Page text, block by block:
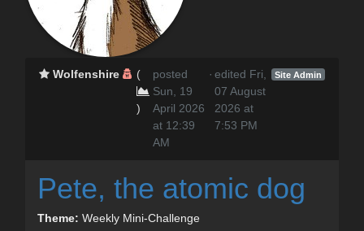
Wolfenshire (
)
posted
Sun, 19
April 2026
at 12:39
AM
· edited Fri,
07 August
2026 at
7:53 PM
Site Admin
Pete, the atomic dog
Theme: Weekly Mini-Challenge